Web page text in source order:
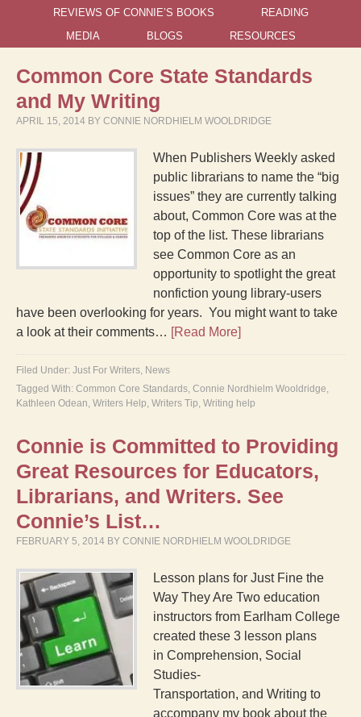
REVIEWS OF CONNIE’S BOOKS
READING
MEDIA
BLOGS RESOURCES
Common Core State Standards
and My Writing
APRIL 15, 2014 BY CONNIE NORDHIELM WOOLDRIDGE
When Publishers Weekly asked
public librarians to name the “big
issues” they are currently talking
about, Common Core was at the
top of the list. These librarians
see Common Core as an
opportunity to spotlight the great
nonfiction young library-users
have been overlooking for years. You might want to take
a look at their comments… [Read More]
Filed Under: Just For Writers, News
Tagged With: Common Core Standards, Connie Nordhielm Wooldridge,
Kathleen Odean, Writers Help, Writers Tip, Writing help
Connie is Committed to Providing
Great Resources for Educators,
Librarians, and Writers. See
Connie’s List…
FEBRUARY 5, 2014 BY CONNIE NORDHIELM WOOLDRIDGE
Lesson plans for Just Fine the
Way They Are Two education
instructors from Earlham College
created these 3 lesson plans
in Comprehension, Social
Studies-
Transportation, and Writing to
accompany my book about the